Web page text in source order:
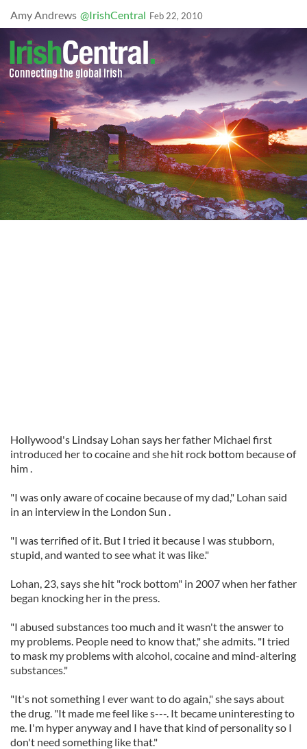
Amy Andrews @IrishCentral Feb 22, 2010
Hollywood's Lindsay Lohan says her father Michael first
introduced her to cocaine and she hit rock bottom because of
him .
"I was only aware of cocaine because of my dad," Lohan said
in an interview in the London Sun .
"I was terrified of it. But I tried it because I was stubborn,
stupid, and wanted to see what it was like."
Lohan, 23, says she hit "rock bottom" in 2007 when her father
began knocking her in the press.
"I abused substances too much and it wasn't the answer to
my problems. People need to know that," she admits. "I tried
to mask my problems with alcohol, cocaine and mind-altering
substances."
"It's not something I ever want to do again," she says about
the drug. "It made me feel like s---. It became uninteresting to
me. I'm hyper anyway and I have that kind of personality so I
don't need something like that."